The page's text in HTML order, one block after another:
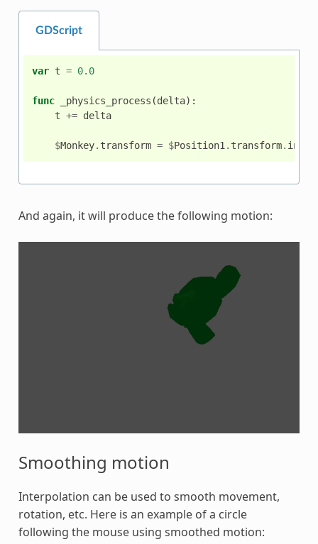
GDScript
var t = 0.0
func _physics_process (delta):
t += delta
$Monkey. transform = $Position1. transform.
And again, it will produce the following motion:
Smoothing motion
Interpolation can be used to smooth movement,
rotation, etc. Here is an example of a circle
following the mouse using smoothed motion: